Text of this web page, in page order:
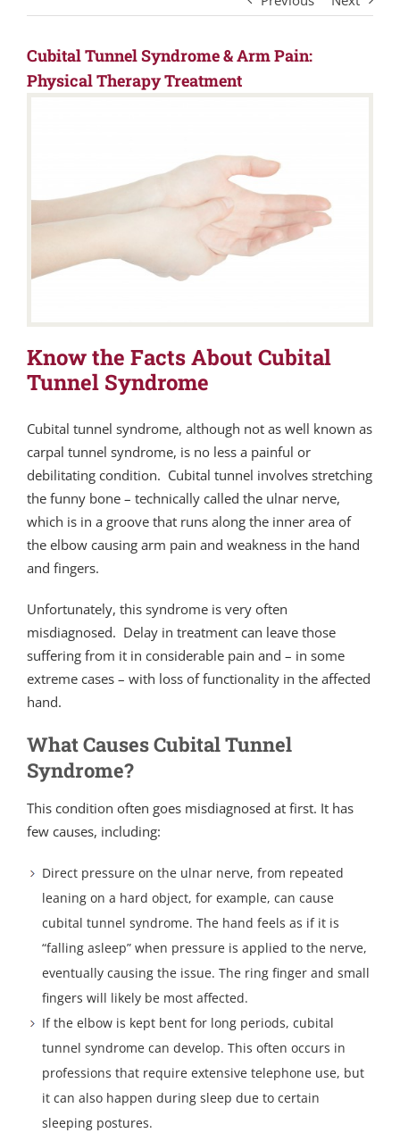
Cubital Tunnel Syndrome & Arm Pain:
Physical Therapy Treatment
Know the Facts About Cubital
Tunnel Syndrome
Cubital tunnel syndrome, although not as well known as
carpal tunnel syndrome, is no less a painful or
debilitating condition. Cubital tunnel involves stretching
the funny bone – technically called the ulnar nerve,
which is in a groove that runs along the inner area of
the elbow causing arm pain and weakness in the hand
and fingers.
Unfortunately, this syndrome is very often
misdiagnosed. Delay in treatment can leave those
suffering from it in considerable pain and – in some
extreme cases – with loss of functionality in the affected
hand.
What Causes Cubital Tunnel
Syndrome?
This condition often goes misdiagnosed at first. It has
few causes, including:
Direct pressure on the ulnar nerve, from repeated
leaning on a hard object, for example, can cause
cubital tunnel syndrome. The hand feels as if it is
“falling asleep” when pressure is applied to the nerve,
eventually causing the issue. The ring finger and small
fingers will likely be most affected.
If the elbow is kept bent for long periods, cubital
tunnel syndrome can develop. This often occurs in
professions that require extensive telephone use, but
it can also happen during sleep due to certain
sleeping postures.